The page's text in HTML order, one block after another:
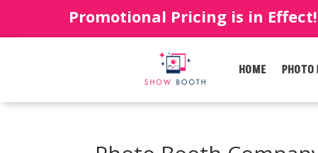
Promotional Pricing is in
HOME PHOTO